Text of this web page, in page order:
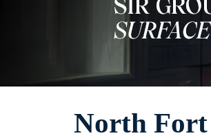
North Fort